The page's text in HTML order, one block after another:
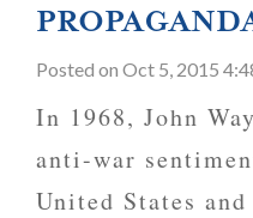
Posted on Oct 5, 2015
In 1968, John
anti-war
United States and